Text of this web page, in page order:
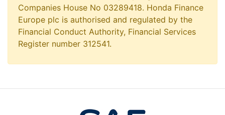
Companies House No 03289418. Honda Finance
Europe plc is authorised and regulated by the
Financial Conduct Authority, Financial Services
Register number 312541.